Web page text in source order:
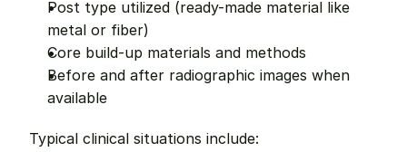
Post type utilized (ready-made material like
metal or fiber)
Core build-up materials and methods
Before and after radiographic images when
available
Typical clinical situations include: